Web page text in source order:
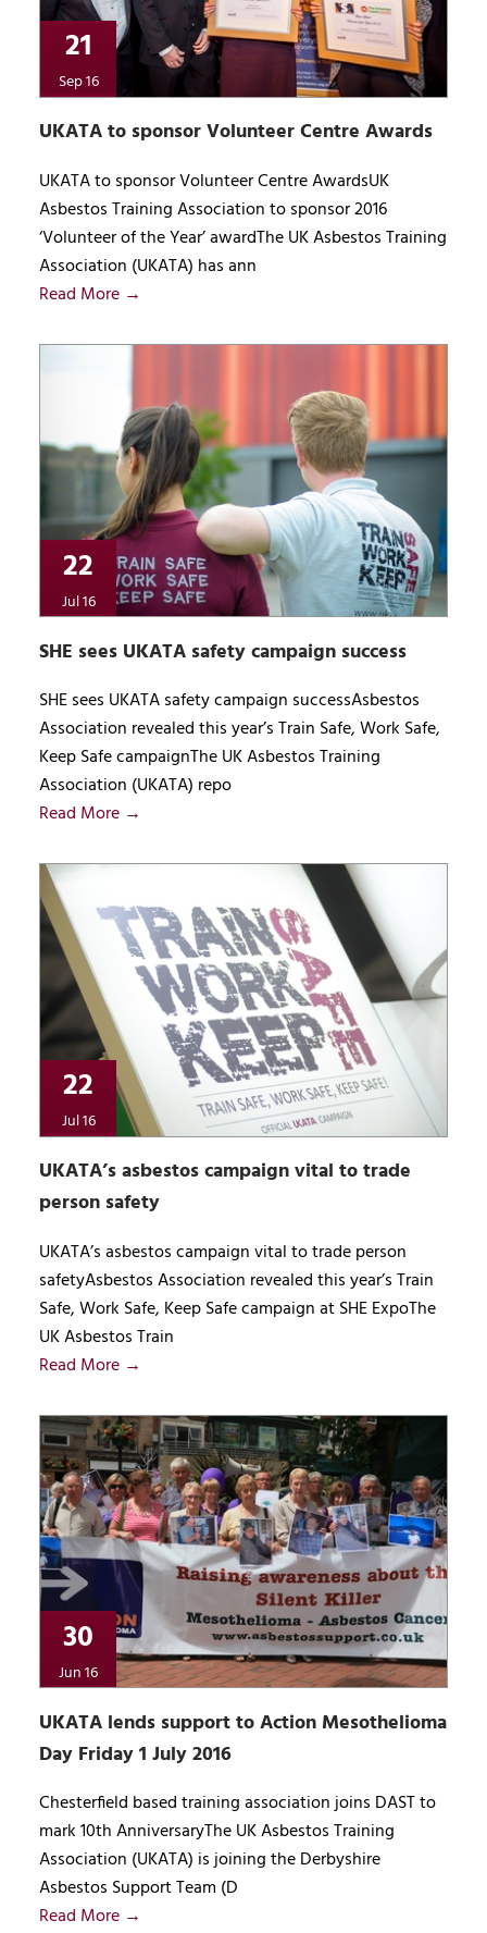
21
Sep 16
UKATA to sponsor Volunteer Centre Awards
UKATA to sponsor Volunteer Centre AwardsUK
Asbestos Training Association to sponsor 2016
‘Volunteer of the Year’ awardThe UK Asbestos Training
Association (UKATA) has ann
Read More →
22
Jul 16
SHE sees UKATA safety campaign success
SHE sees UKATA safety campaign successAsbestos
Association revealed this year’s Train Safe, Work Safe,
Keep Safe campaignThe UK Asbestos Training
Association (UKATA) repo
Read More →
22
Jul 16
UKATA’s asbestos campaign vital to trade
person safety
UKATA’s asbestos campaign vital to trade person
safetyAsbestos Association revealed this year’s Train
Safe, Work Safe, Keep Safe campaign at SHE ExpoThe
UK Asbestos Train
Read More →
30
Jun 16
UKATA lends support to Action Mesothelioma
Day Friday 1 July 2016
Chesterfield based training association joins DAST to
mark 10th AnniversaryThe UK Asbestos Training
Association (UKATA) is joining the Derbyshire
Asbestos Support Team (D
Read More →